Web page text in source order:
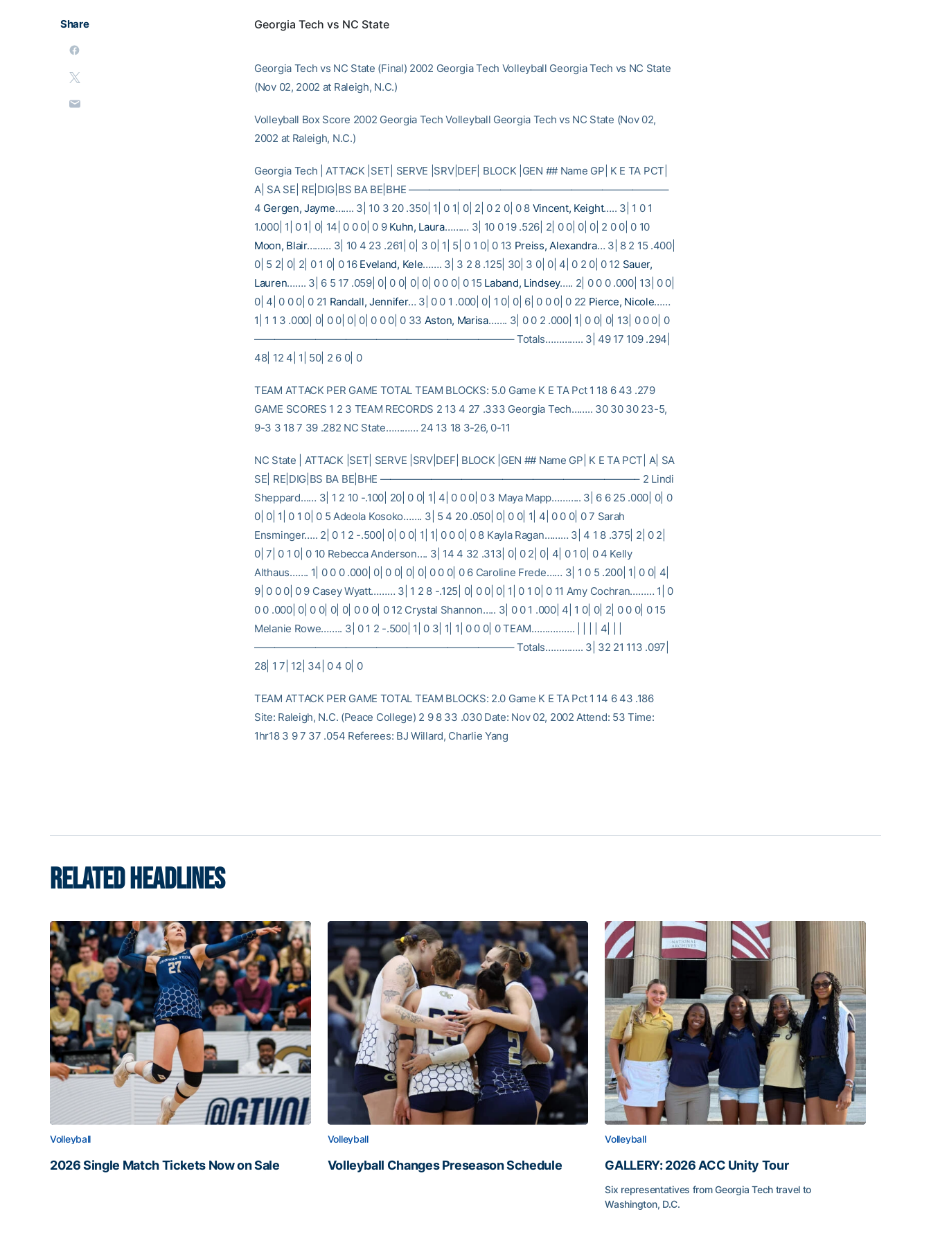
Share Georgia Tech vs NC State
Georgia Tech vs NC State (Final) 2002 Georgia Tech Volleyball Georgia Tech vs NC State
(Nov 02, 2002 at Raleigh, N.C.)
Volleyball Box Score 2002 Georgia Tech Volleyball Georgia Tech vs NC State (Nov 02,
2002 at Raleigh, N.C.)
Georgia Tech | ATTACK |SET| SERVE |SRV|DEF| BLOCK |GEN ## Name GP| K E TA PCT|
A| SA SE| RE|DIG|BS BA BE|BHE —————————————————————————–
4 Gergen, Jayme……. 3| 10 3 20 .350| 1| 0 1| 0| 2| 0 2 0| 0 8 Vincent, Keight….. 3| 1 0 1
1.000| 1| 0 1| 0| 14| 0 0 0| 0 9 Kuhn, Laura……… 3| 10 0 19 .526| 2| 0 0| 0| 0| 2 0 0| 0 10
Moon, Blair……… 3| 10 4 23 .261| 0| 3 0| 1| 5| 0 1 0| 0 13 Preiss, Alexandra… 3| 8 2 15 .400|
0| 5 2| 0| 2| 0 1 0| 0 16 Eveland, Kele……. 3| 3 2 8 .125| 30| 3 0| 0| 4| 0 2 0| 0 12 Sauer,
Lauren……. 3| 6 5 17 .059| 0| 0 0| 0| 0| 0 0 0| 0 15 Laband, Lindsey….. 2| 0 0 0 .000| 13| 0 0|
0| 4| 0 0 0| 0 21 Randall, Jennifer… 3| 0 0 1 .000| 0| 1 0| 0| 6| 0 0 0| 0 22 Pierce, Nicole……
1| 1 1 3 .000| 0| 0 0| 0| 0| 0 0 0| 0 33 Aston, Marisa……. 3| 0 0 2 .000| 1| 0 0| 0| 13| 0 0 0| 0
—————————————————————————– Totals………….. 3| 49 17 109 .294|
48| 12 4| 1| 50| 2 6 0| 0
TEAM ATTACK PER GAME TOTAL TEAM BLOCKS: 5.0 Game K E TA Pct 1 18 6 43 .279
GAME SCORES 1 2 3 TEAM RECORDS 2 13 4 27 .333 Georgia Tech…….. 30 30 30 23-5,
9-3 3 18 7 39 .282 NC State………… 24 13 18 3-26, 0-11
NC State | ATTACK |SET| SERVE |SRV|DEF| BLOCK |GEN ## Name GP| K E TA PCT| A| SA
SE| RE|DIG|BS BA BE|BHE —————————————————————————– 2 Lindi
Sheppard…… 3| 1 2 10 -.100| 20| 0 0| 1| 4| 0 0 0| 0 3 Maya Mapp……….. 3| 6 6 25 .000| 0| 0
0| 0| 1| 0 1 0| 0 5 Adeola Kosoko……. 3| 5 4 20 .050| 0| 0 0| 1| 4| 0 0 0| 0 7 Sarah
Ensminger….. 2| 0 1 2 -.500| 0| 0 0| 1| 1| 0 0 0| 0 8 Kayla Ragan……… 3| 4 1 8 .375| 2| 0 2|
0| 7| 0 1 0| 0 10 Rebecca Anderson…. 3| 14 4 32 .313| 0| 0 2| 0| 4| 0 1 0| 0 4 Kelly
Althaus……. 1| 0 0 0 .000| 0| 0 0| 0| 0| 0 0 0| 0 6 Caroline Frede…… 3| 1 0 5 .200| 1| 0 0| 4|
9| 0 0 0| 0 9 Casey Wyatt……… 3| 1 2 8 -.125| 0| 0 0| 0| 1| 0 1 0| 0 11 Amy Cochran……… 1| 0
0 0 .000| 0| 0 0| 0| 0| 0 0 0| 0 12 Crystal Shannon….. 3| 0 0 1 .000| 4| 1 0| 0| 2| 0 0 0| 0 15
Melanie Rowe…….. 3| 0 1 2 -.500| 1| 0 3| 1| 1| 0 0 0| 0 TEAM……………. | | | | 4| | |
—————————————————————————– Totals………….. 3| 32 21 113 .097|
28| 1 7| 12| 34| 0 4 0| 0
TEAM ATTACK PER GAME TOTAL TEAM BLOCKS: 2.0 Game K E TA Pct 1 14 6 43 .186
Site: Raleigh, N.C. (Peace College) 2 9 8 33 .030 Date: Nov 02, 2002 Attend: 53 Time:
1hr18 3 9 7 37 .054 Referees: BJ Willard, Charlie Yang
RELATED HEADLINES
Volleyball
2026 Single Match Tickets Now on Sale
Volleyball
Volleyball Changes Preseason Schedule
Volleyball
GALLERY: 2026 ACC Unity Tour
Six representatives from Georgia Tech travel to
Washington, D.C.